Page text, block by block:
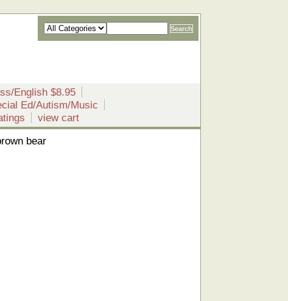
English $8.95
Ed/Autism/Music
view cart
bear